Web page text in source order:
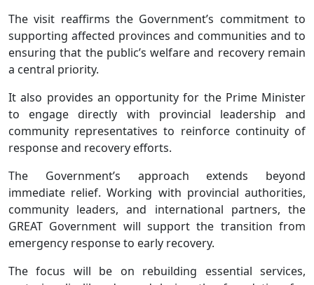
The visit reaffirms the Government’s commitment to
supporting affected provinces and communities and to
ensuring that the public’s welfare and recovery remain
a central priority.
It also provides an opportunity for the Prime Minister
to engage directly with provincial leadership and
community representatives to reinforce continuity of
response and recovery efforts.
The Government’s approach extends beyond
immediate relief. Working with provincial authorities,
community leaders, and international partners, the
GREAT Government will support the transition from
emergency response to early recovery.
The focus will be on rebuilding essential services,